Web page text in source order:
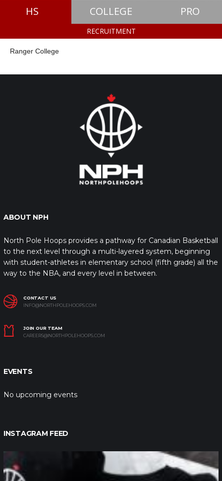
HS COLLEGE PRO
RECRUITMENT
Ranger College
ABOUT NPH
North Pole Hoops provides a pathway for Canadian Basketball
to the next level through a multi-layered system, beginning
with student-athletes in elementary school (fifth grade) all the
way to the NBA, and every level in between.
CONTACT US
INFO@NORTHPOLEHOOPS.COM
JOIN OUR TEAM
CAREERS@NORTHPOLEHOOPS.COM
EVENTS
No upcoming events
INSTAGRAM FEED
northpolehoops